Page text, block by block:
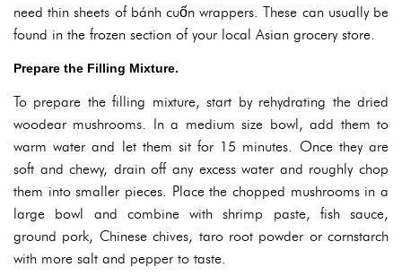
need thin sheets of bánh cuốn wrappers. These can usually be
found in the frozen section of your local Asian grocery store.
Prepare the Filling Mixture.
To prepare the filling mixture, start by rehydrating the dried
woodear mushrooms. In a medium size bowl, add them to
warm water and let them sit for 15 minutes. Once they are
soft and chewy, drain off any excess water and roughly chop
them into smaller pieces. Place the chopped mushrooms in a
large bowl and combine with shrimp paste, fish sauce,
ground pork, Chinese chives, taro root powder or cornstarch
with more salt and pepper to taste.